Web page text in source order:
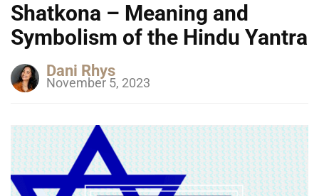
Shatkona – Meaning and
Symbolism of the Hindu Yantra
Dani Rhys
November 5, 2023